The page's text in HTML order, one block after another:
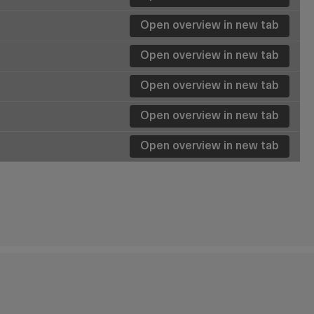
Details
Details
Details
Details
Details
Details
Details
Details
Details
Details
Details
Details
Details
Details
Details
Details
Details
Details
Details
Details
Details
Details
Details
Details
Details
Details
Details
Open overview in new tab
Details
Details
Details
Details
Open overview in new tab
Details
Open overview in new tab
Details
Open overview in new tab
Details
Open overview in new tab